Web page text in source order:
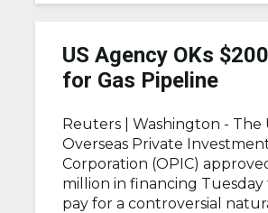
US Agency OKs
for Gas Pipeline
Reuters | Washington - The
Overseas Private
Corporation (OPIC)
million in financing
pay for a controversial